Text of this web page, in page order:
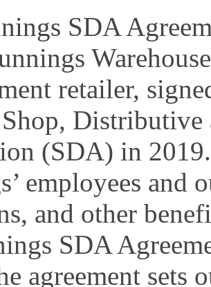
SDA
retailer,
(SDA) in
employees and
and other
SDA
agreement sets